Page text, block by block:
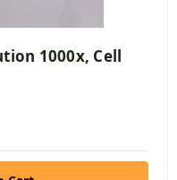
1000x, Cell